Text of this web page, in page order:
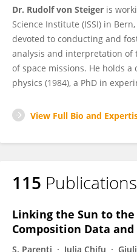
Dr. Rudolf von Steiger is
Science Institute (ISSI) in
devoted to conducting and
analysis and interpretation
of space missions. He holds
physics (1984), a PhD in
View Full Bio and
115 Publications
Linking the Sun to
Composition Data
S. Parenti Iulia Chifu